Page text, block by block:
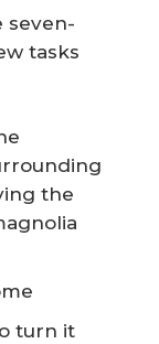
seven-
tasks
the
turn it